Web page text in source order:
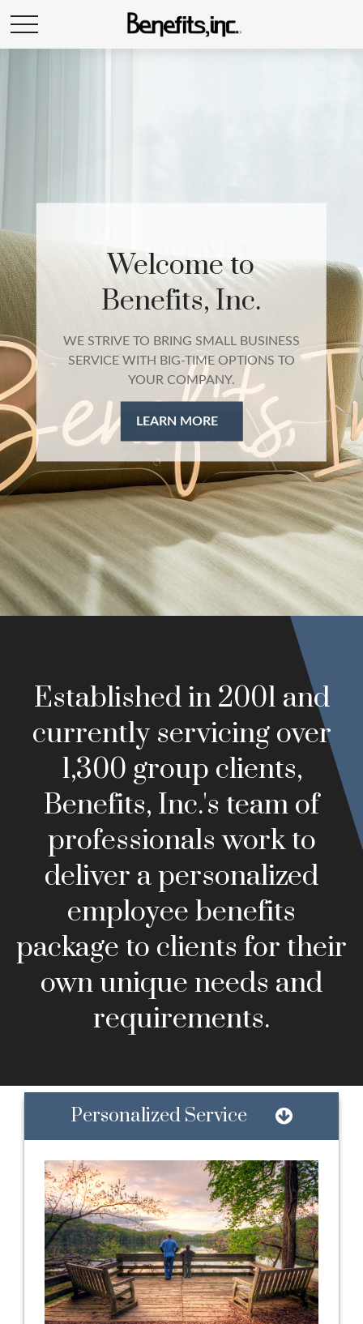
EMPLOYEE
BENEFITS
health insurance, ancillary products, and
retirement plans
Established in 2001 and
currently servicing over
1,300 group clients,
Benefits, Inc.'s team of
professionals work to
deliver a personalized
employee benefits
package to clients for their
own unique needs and
requirements.
Personalized Service